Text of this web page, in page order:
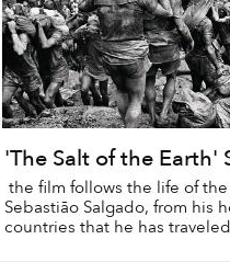
'The Salt of the Earth'
the film follows the life of
Sebastião Salgado, from his
countries that he has